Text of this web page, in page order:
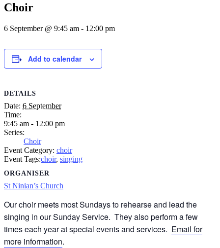
Choir
6 September @ 9:45 am - 12:00 pm
Add to calendar
DETAILS
Date: 6 September
Time:
9:45 am - 12:00 pm
Series:
Choir
Event Category: choir
Event Tags:choir, singing
ORGANISER
St Ninian’s Church
Our choir meets most Sundays to rehearse and lead the
singing in our Sunday Service. They also perform a few
times each year at special events and services. Email for
more information.